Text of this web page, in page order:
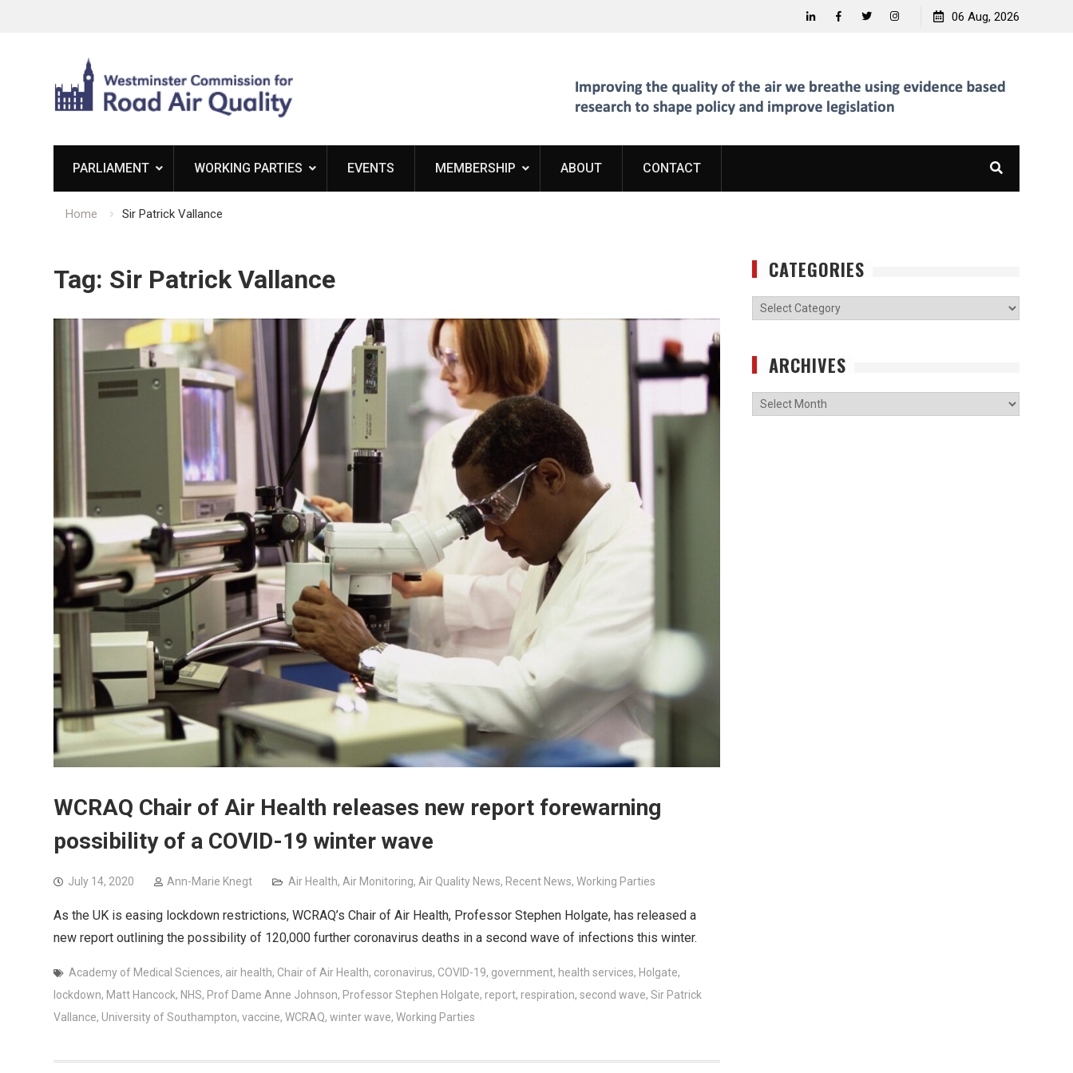
06 Aug, 2026
PARLIAMENT WORKING PARTIES EVENTS MEMBERSHIP ABOUT CONTACT
Home Sir Patrick Vallance
Tag: Sir Patrick Vallance
WCRAQ Chair of Air Health releases new report forewarning
possibility of a COVID-19 winter wave
July 14, 2020 Ann-Marie Knegt Air Health, Air Monitoring, Air Quality News, Recent News, Working Parties
As the UK is easing lockdown restrictions, WCRAQ’s Chair of Air Health, Professor Stephen Holgate, has released a
new report outlining the possibility of 120,000 further coronavirus deaths in a second wave of infections this winter.
Academy of Medical Sciences, air health, Chair of Air Health, coronavirus, COVID-19, government, health services, Holgate,
lockdown, Matt Hancock, NHS, Prof Dame Anne Johnson, Professor Stephen Holgate, report, respiration, second wave, Sir Patrick
Vallance, University of Southampton, vaccine, WCRAQ, winter wave, Working Parties
CATEGORIES
Categories
ARCHIVES
Archives